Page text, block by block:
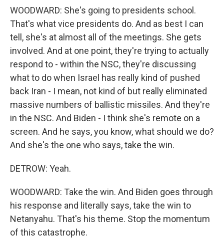
WOODWARD: She's going to presidents school.
That's what vice presidents do. And as best I can
tell, she's at almost all of the meetings. She gets
involved. And at one point, they're trying to actually
respond to - within the NSC, they're discussing
what to do when Israel has really kind of pushed
back Iran - I mean, not kind of but really eliminated
massive numbers of ballistic missiles. And they're
in the NSC. And Biden - I think she's remote on a
screen. And he says, you know, what should we do?
And she's the one who says, take the win.
DETROW: Yeah.
WOODWARD: Take the win. And Biden goes through
his response and literally says, take the win to
Netanyahu. That's his theme. Stop the momentum
of this catastrophe.